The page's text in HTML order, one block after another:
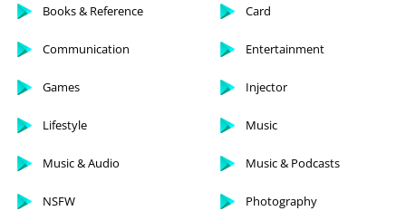
Books & Reference Card
Communication Entertainment
Games Injector
Lifestyle Music
Music & Audio Music & Podcasts
NSFW Photography